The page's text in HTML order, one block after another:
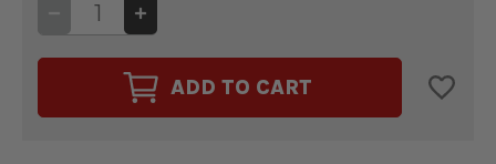
DECREASE
QUANTITY
OF
GLIDE
#10000
INCREASE
QUANTITY
OF
GLIDE
40WT.
THREAD
WHITE
#10000
ADD TO CART